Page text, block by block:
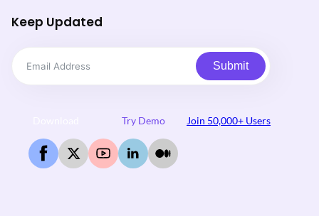
Keep Updated
Submit
Try Demo Join 50,000+ Users